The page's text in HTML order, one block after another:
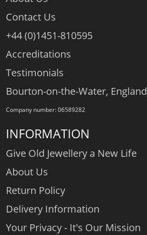
Contact Us
+44 (0)1451-810595
Accreditations
Testimonials
Bourton-on-the-Water, England
Company number: 06589282
INFORMATION
Give Old Jewellery a New Life
About Us
Return Policy
Delivery Information
Your Privacy - It's Our Mission